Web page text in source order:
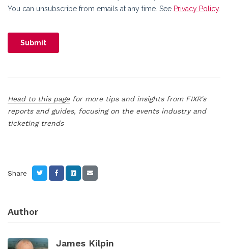
Head to this pagefor more tips and insights from FIXR's
reports and guides, focusing on the events industry and
ticketing trends
Share
Author
James Kilpin